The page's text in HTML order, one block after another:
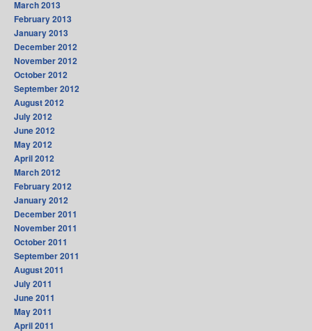
March 2013
February 2013
January 2013
December 2012
November 2012
October 2012
September 2012
August 2012
July 2012
June 2012
May 2012
April 2012
March 2012
February 2012
January 2012
December 2011
November 2011
October 2011
September 2011
August 2011
July 2011
June 2011
May 2011
April 2011